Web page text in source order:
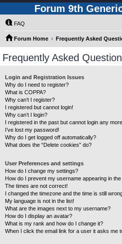
Forum 9th
FAQ
Forum Home Frequently Asked
Frequently Asked
Login and Registration Issues
Why do I need to register?
What is COPPA?
Why can’t I register?
I registered but cannot login!
Why can’t I login?
I registered in the past but cannot login any
I’ve lost my password!
Why do I get logged off automatically?
What does the “Delete cookies” do?
User Preferences and settings
How do I change my settings?
How do I prevent my username appearing in
The times are not correct!
I changed the timezone and the time is still
My language is not in the list!
What are the images next to my username?
How do I display an avatar?
What is my rank and how do I change it?
When I click the email link for a user it asks me